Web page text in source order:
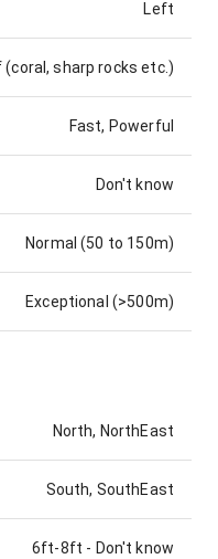
Left
(coral, sharp rocks etc.)
Fast, Powerful
Don't know
Normal (50 to 150m)
Exceptional (>500m)
North, NorthEast
South, SouthEast
6ft-8ft - Don't know